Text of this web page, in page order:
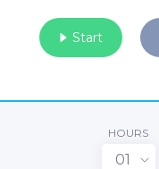
Start
HOURS
01